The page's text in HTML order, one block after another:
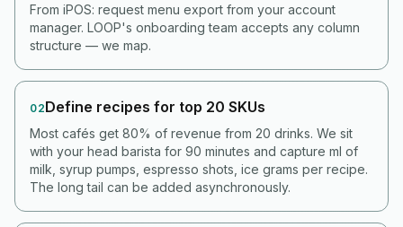
From iPOS: request menu export from your account
manager. LOOP's onboarding team accepts any column
structure — we map.
02Define recipes for top 20 SKUs
Most cafés get 80% of revenue from 20 drinks. We sit
with your head barista for 90 minutes and capture ml of
milk, syrup pumps, espresso shots, ice grams per recipe.
The long tail can be added asynchronously.